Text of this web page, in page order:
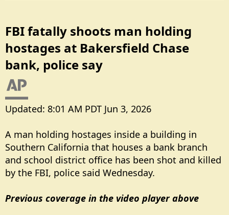
FBI fatally shoots man holding
hostages at Bakersfield Chase
bank, police say​
Updated: 8:01 AM PDT Jun 3, 2026
A man holding hostages inside a building in
Southern California that houses a bank branch
and school district office has been shot and killed
by the FBI, police said Wednesday.
Previous coverage in the video player above